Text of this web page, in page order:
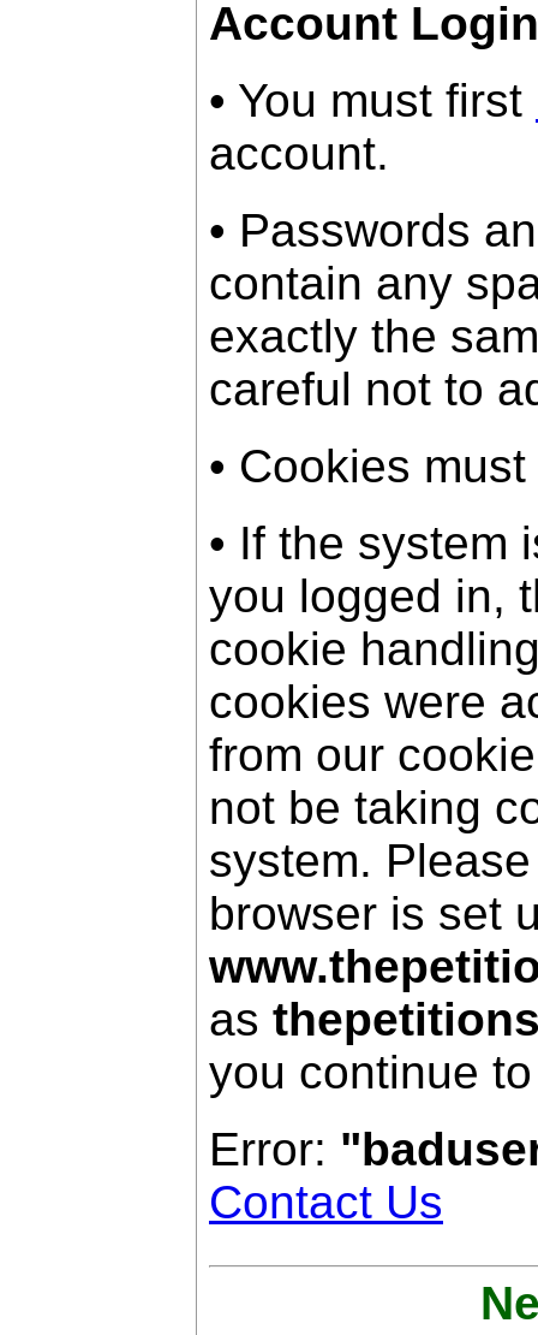
Account
• You must first
account.
• Passwords
contain any
exactly the
careful not to
• Cookies
• If the system
you logged in,
cookie
cookies were
from our
not be taking
system.
browser is set
as
you continue
Error:
Contact Us